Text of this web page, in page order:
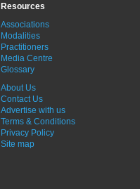
Resources
Associations
Modalities
Practitioners
Media Centre
Glossary
About Us
Contact Us
Advertise with us
Terms & Conditions
Privacy Policy
Site map